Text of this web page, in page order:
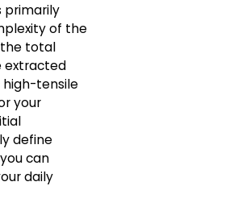
primarily
of the
total
extracted
high-tensile
your
define
can
daily